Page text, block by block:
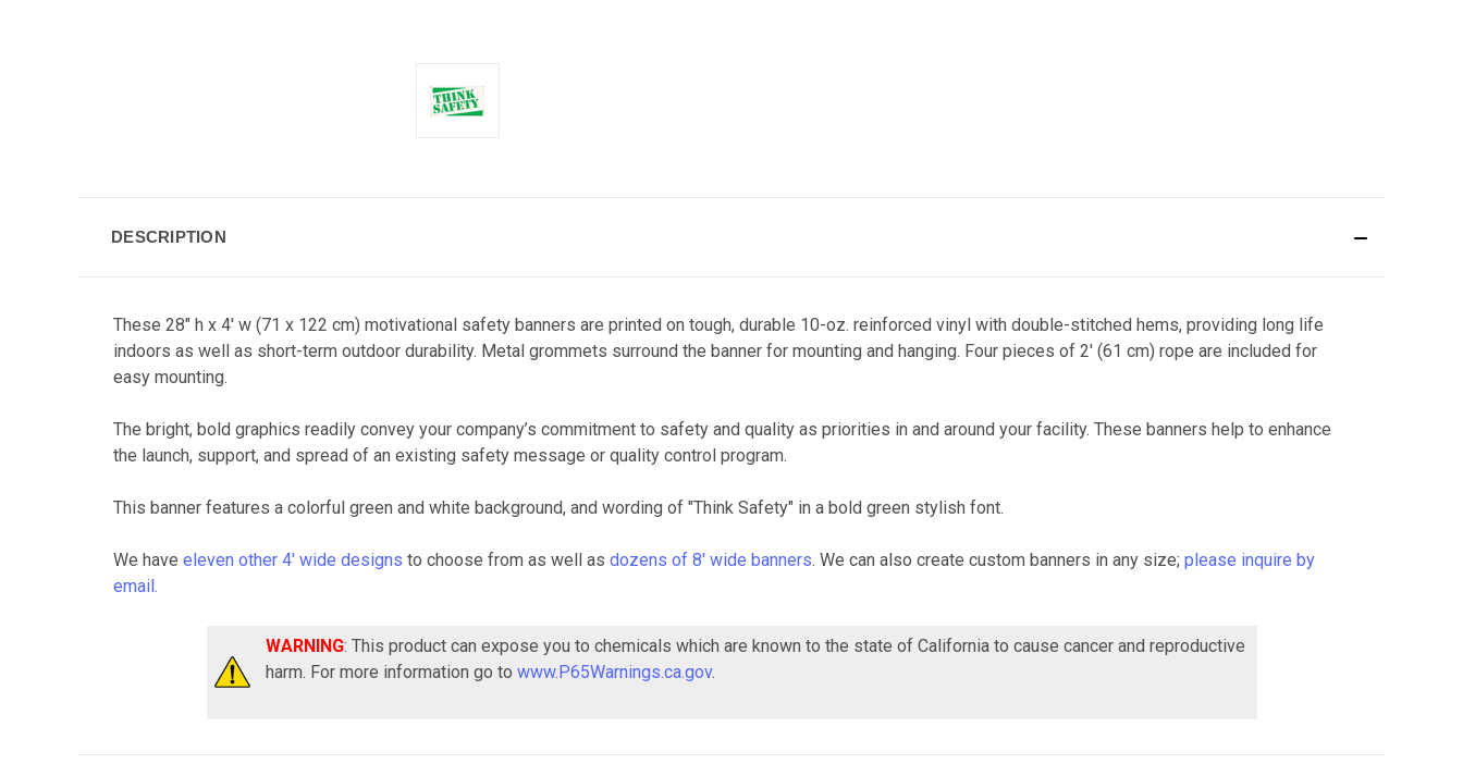
DESCRIPTION
These 28" h x 4' w (71 x 122 cm) motivational safety banners are printed on tough, durable 10-oz. reinforced vinyl with double-stitched hems, providing long life
indoors as well as short-term outdoor durability. Metal grommets surround the banner for mounting and hanging. Four pieces of 2' (61 cm) rope are included for
easy mounting.
The bright, bold graphics readily convey your company’s commitment to safety and quality as priorities in and around your facility. These banners help to enhance
the launch, support, and spread of an existing safety message or quality control program.
This banner features a colorful green and white background, and wording of "Think Safety" in a bold green stylish font.
We have eleven other 4' wide designs to choose from as well as dozens of 8' wide banners. We can also create custom banners in any size; please inquire by
email.
WARNING: This product can expose you to chemicals which are known to the state of California to cause cancer and reproductive
harm. For more information go to www.P65Warnings.ca.gov.